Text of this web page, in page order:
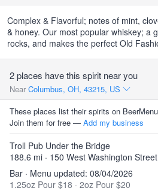
Complex & Flavorful; notes of mint,
& honey. Our most popular whiskey; a
rocks, and makes the perfect Old
2 places have this spirit near you
Near Columbus, OH, 43215, US
These places list their spirits on
Join them for free — Add my business
Troll Pub Under the Bridge
188.6 mi · 150 West Washington
Bar · Menu updated: 08/04/2026
1.25oz Pour $18 · 2oz Pour $20